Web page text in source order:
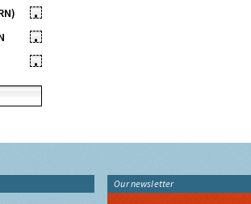
•
•
•
Our newsletter